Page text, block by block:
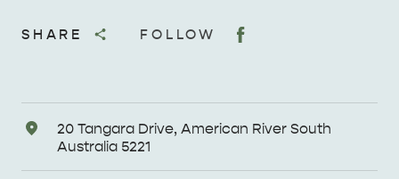
SHARE FOLLOW
Address
20 Tangara Drive, American River South
Australia 5221